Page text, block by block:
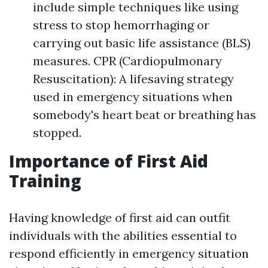
include simple techniques like using
stress to stop hemorrhaging or
carrying out basic life assistance (BLS)
measures. CPR (Cardiopulmonary
Resuscitation): A lifesaving strategy
used in emergency situations when
somebody's heart beat or breathing has
stopped.
Importance of First Aid
Training
Having knowledge of first aid can outfit
individuals with the abilities essential to
respond efficiently in emergency situation